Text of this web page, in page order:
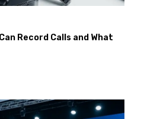
Record Calls and What